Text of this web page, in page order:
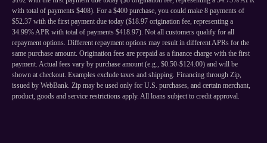
with total of payments $408). For a $400 purchase, you could make 8 payments of
$52.37 with the first payment due today ($18.97 origination fee, representing a
34.99% APR with total of payments $418.97). Not all customers qualify for all
repayment options. Different repayment options may result in different APRs for the
same purchase amount. Origination fees are prepaid as a finance charge with the first
payment. Actual fees vary by purchase amount (e.g., $0.50-$124.00) and will be
shown at checkout. Examples exclude taxes and shipping. Financing through Zip,
issued by WebBank. Zip may be used only for U.S. purchases, and certain merchant,
product, goods and service restrictions apply. All loans subject to credit approval.